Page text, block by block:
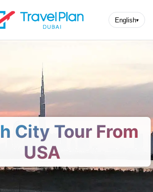
English▾
City Tour From
USA